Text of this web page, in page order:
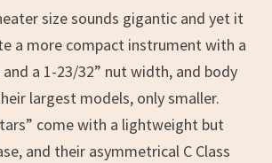
size sounds gigantic and yet it
a more compact instrument with a
a 1-23/32” nut width, and body
largest models, only smaller.
come with a lightweight but
and their asymmetrical C Class